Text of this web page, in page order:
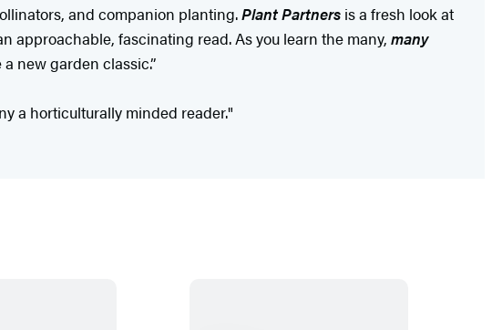
and companion planting.Plant Partners is a fresh look at
approachable, fascinating read. As you learn the many, many
new garden classic.”
a horticulturally minded reader."